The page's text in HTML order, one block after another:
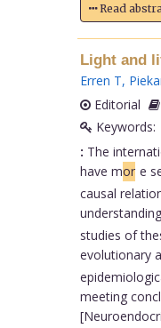
Read
Light and
Erren T,
Editorial
Keywords:
: The
have mor e
causal
studies of
evolutionary
meeting